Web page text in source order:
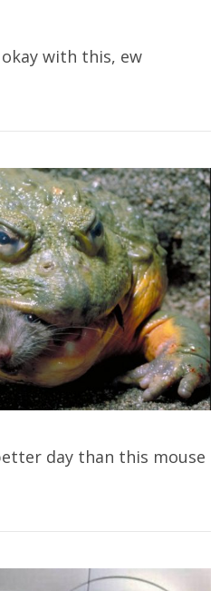
with this, ew
day than this mouse